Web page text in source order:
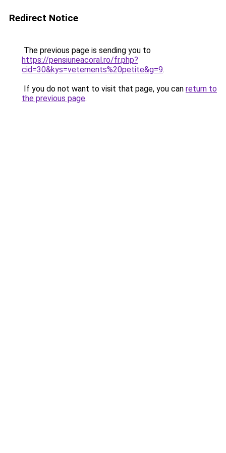
Redirect Notice
The previous page is sending you to
https://pensiuneacoral.ro/fr.php?
cid=30&kys=vetements%20petite&g=9.
If you do not want to visit that page, you can return to
the previous page.